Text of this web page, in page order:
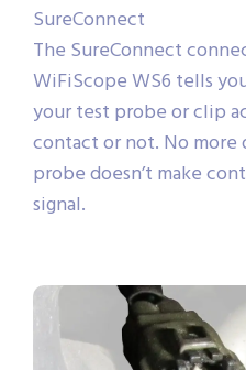
SureConnect
The SureConnect
WiFiScope WS6 tells
your test probe or clip
contact or not. No
probe doesn’t make
signal.